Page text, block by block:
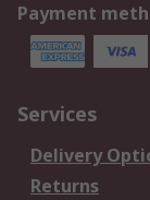
Payment
Services
Delivery
Returns